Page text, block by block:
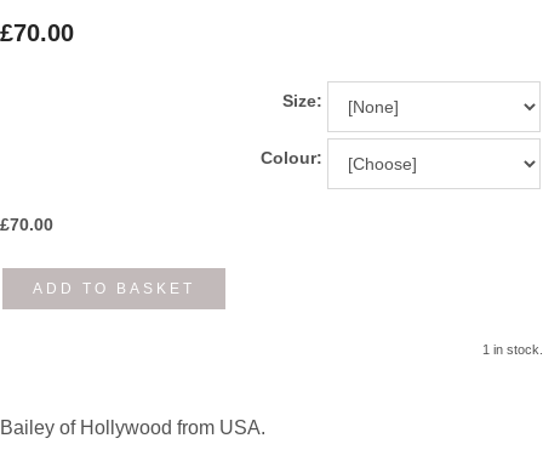
£70.00
Size:
Colour:
£70.00
ADD TO BASKET
1 in stock.
Bailey of Hollywood from USA.